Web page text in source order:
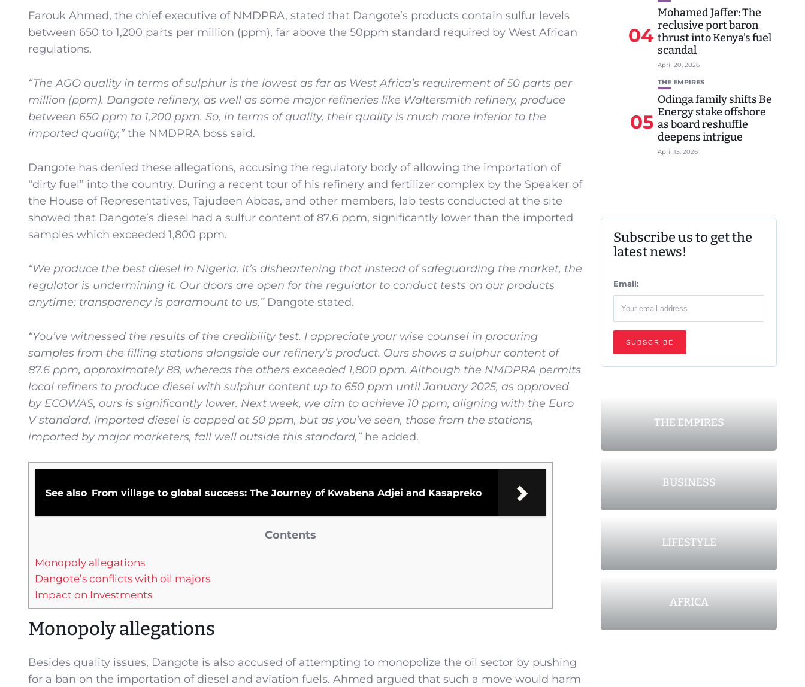
Farouk Ahmed, the chief executive of NMDPRA, stated that Dangote’s products contain sulfur levels
between 650 to 1,200 parts per million (ppm), far above the 50ppm standard required by West African
regulations.
“The AGO quality in terms of sulphur is the lowest as far as West Africa’s requirement of 50 parts per
million (ppm). Dangote refinery, as well as some major refineries like Waltersmith refinery, produce
between 650 ppm to 1,200 ppm. So, in terms of quality, their quality is much more inferior to the
imported quality,”the NMDPRA boss said.
Dangote has denied these allegations, accusing the regulatory body of allowing the importation of
“dirty fuel” into the country. During a recent tour of his refinery and fertilizer complex by the Speaker of
the House of Representatives, Tajudeen Abbas, and other members, lab tests conducted at the site
showed that Dangote’s diesel had a sulfur content of 87.6 ppm, significantly lower than the imported
samples which exceeded 1,800 ppm.
“We produce the best diesel in Nigeria. It’s disheartening that instead of safeguarding the market, the
regulator is undermining it. Our doors are open for the regulator to conduct tests on our products
anytime; transparency is paramount to us,”Dangote stated.
“You’ve witnessed the results of the credibility test. I appreciate your wise counsel in procuring
samples from the filling stations alongside our refinery’s product. Ours shows a sulphur content of
87.6 ppm, approximately 88, whereas the others exceeded 1,800 ppm. Although the NMDPRA permits
local refiners to produce diesel with sulphur content up to 650 ppm until January 2025, as approved
by ECOWAS, ours is significantly lower. Next week, we aim to achieve 10 ppm, aligning with the Euro
V standard. Imported diesel is capped at 50 ppm, but as you’ve seen, those from the stations,
imported by major marketers, fall well outside this standard,”he added.
See also From village to global success: The Journey of Kwabena Adjei and Kasapreko
Contents
Monopoly allegations
Dangote’s conflicts with oil majors
Impact on Investments
Monopoly allegations
Besides quality issues, Dangote is also accused of attempting to monopolize the oil sector by pushing
for a ban on the importation of diesel and aviation fuels. Ahmed argued that such a move would harm
04
Mohamed Jaffer: The
reclusive port baron
thrust into Kenya’s fuel
scandal
April 20, 2026
05
THE EMPIRES
Odinga family shifts Be
Energy stake offshore
as board reshuffle
deepens intrigue
April 15, 2026
Subscribe us to get the
latest news!
Email:
THE EMPIRES
BUSINESS
LIFESTYLE
AFRICA